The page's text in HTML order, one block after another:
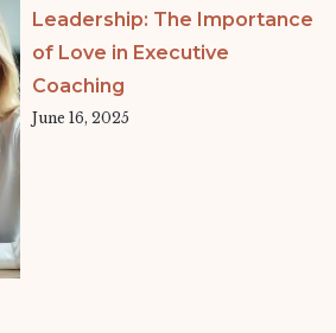
Leadership: The Importance
of Love in Executive
Coaching
June 16, 2025